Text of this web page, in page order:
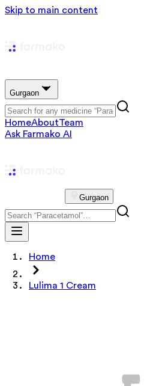
Skip to main content
Gurgaon
HomeAboutTeam
Ask Farmako AI
Gurgaon
Home
Lulima 1 Cream